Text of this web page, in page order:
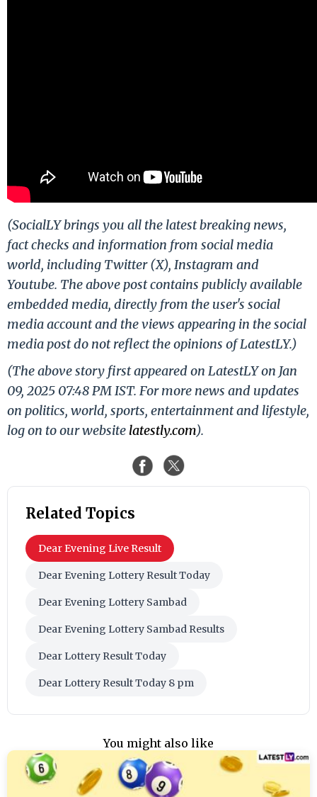
(SocialLY brings you all the latest breaking news,
fact checks and information from social media
world, including Twitter (X), Instagram and
Youtube. The above post contains publicly available
embedded media, directly from the user's social
media account and the views appearing in the social
media post do not reflect the opinions of LatestLY.)
(The above story first appeared on LatestLY on Jan
09, 2025 07:48 PM IST. For more news and updates
on politics, world, sports, entertainment and lifestyle,
log on to our website latestly.com).
Related Topics
Dear Evening Live Result
Dear Evening Lottery Result Today
Dear Evening Lottery Sambad
Dear Evening Lottery Sambad Results
Dear Lottery Result Today
Dear Lottery Result Today 8 pm
You might also like